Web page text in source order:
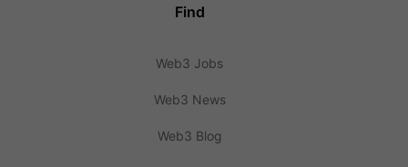
Find
Web3 Jobs
Web3 News
Web3 Blog